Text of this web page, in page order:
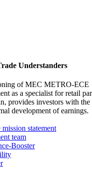
Understanders
of MEC METRO-ECE
as a specialist for retail
provides investors with the
development of earnings.
statement
team
Booster